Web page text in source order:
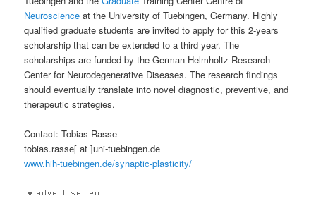
Neuroscience at the University of Tuebingen, Germany. Highly
qualified graduate students are invited to apply for this 2-years
scholarship that can be extended to a third year. The
scholarships are funded by the German Helmholtz Research
Center for Neurodegenerative Diseases. The research findings
should eventually translate into novel diagnostic, preventive, and
therapeutic strategies.
Contact: Tobias Rasse
tobias.rasse[ at ]uni-tuebingen.de
www.hih-tuebingen.de/synaptic-plasticity/